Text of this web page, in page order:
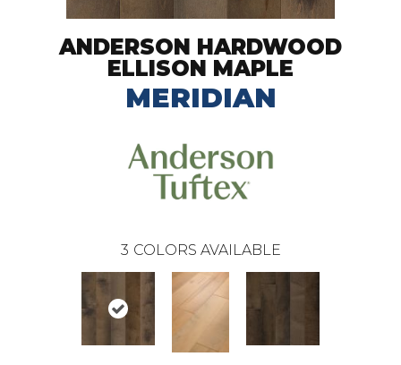
ANDERSON HARDWOOD
ELLISON MAPLE
MERIDIAN
3 COLORS AVAILABLE